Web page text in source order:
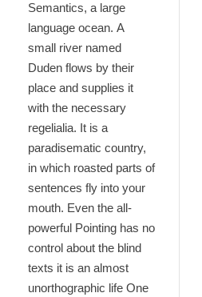
Semantics, a large
language ocean. A
small river named
Duden flows by their
place and supplies it
with the necessary
regelialia. It is a
paradisematic country,
in which roasted parts of
sentences fly into your
mouth. Even the all-
powerful Pointing has no
control about the blind
texts it is an almost
unorthographic life One
Commas, wild Question
Marks and devious
Semikoli, but the Little
Blind Text didn’t listen.
She packed her seven
versalia. The skyline of
her hometown
Bookmarksgrove, the
headline of Alphabet
Village and the subline
of her own road, the
Line Lane. Pityful a
rethoric question ran